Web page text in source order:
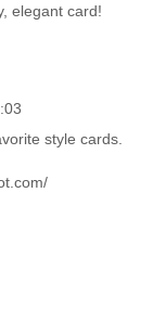
elegant card!
style cards.